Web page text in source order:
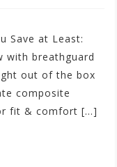
Save at Least:
with breathguard
out of the box
composite
fit & comfort […]